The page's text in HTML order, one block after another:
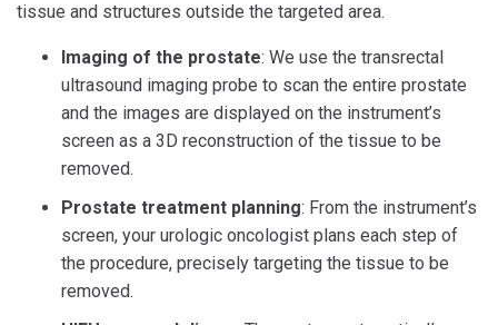
tissue and structures outside the targeted area.
Imaging of the prostate: We use the transrectal
ultrasound imaging probe to scan the entire prostate
and the images are displayed on the instrument’s
screen as a 3D reconstruction of the tissue to be
removed.
Prostate treatment planning: From the instrument’s
screen, your urologic oncologist plans each step of
the procedure, precisely targeting the tissue to be
removed.